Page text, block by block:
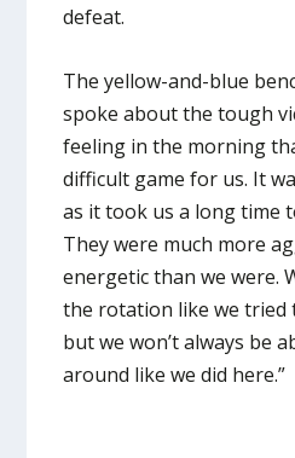
defeat.
The yellow-and-blue
spoke about the tough
feeling in the morning
difficult game for us. It
as it took us a long time
They were much more
energetic than we were.
the rotation like we tried
but we won’t always be
around like we did here.”